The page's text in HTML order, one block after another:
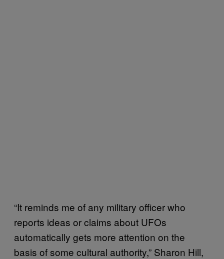
“It reminds me of any military officer who
reports ideas or claims about UFOs
automatically gets more attention on the
basis of some cultural authority,” Sharon Hill,